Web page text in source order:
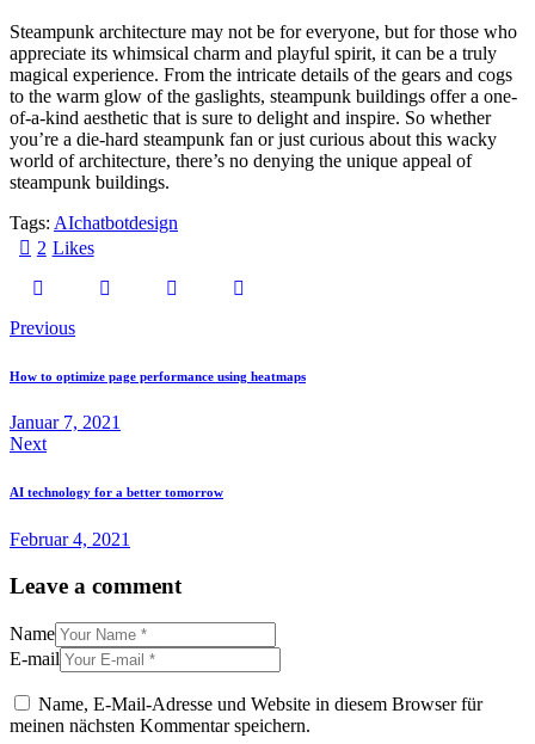
Steampunk architecture may not be for everyone, but for those who
appreciate its whimsical charm and playful spirit, it can be a truly
magical experience. From the intricate details of the gears and cogs
to the warm glow of the gaslights, steampunk buildings offer a one-
of-a-kind aesthetic that is sure to delight and inspire. So whether
you’re a die-hard steampunk fan or just curious about this wacky
world of architecture, there’s no denying the unique appeal of
steampunk buildings.
Tags: AIchatbotdesign
2 Likes
Previous
How to optimize page performance using heatmaps
Januar 7, 2021
Next
AI technology for a better tomorrow
Februar 4, 2021
Leave a comment
Name
E-mail
Name, E-Mail-Adresse und Website in diesem Browser für
meinen nächsten Kommentar speichern.